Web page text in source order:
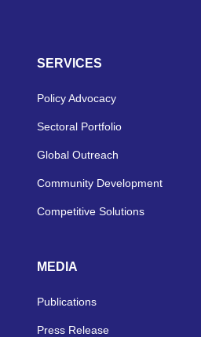
SERVICES
Policy Advocacy
Sectoral Portfolio
Global Outreach
Community Development
Competitive Solutions
MEDIA
Publications
Press Release